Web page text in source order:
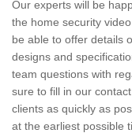
Our experts will be
the home security
be able to offer details
designs and
team questions with
sure to fill in our
clients as quickly as
at the earliest possible